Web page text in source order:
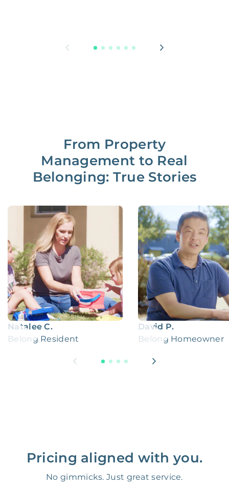
From Property
Management to Real
Belonging: True Stories
Natalee C.
Belong Resident
David P.
Belong Homeowner
Pricing aligned with you.
No gimmicks. Just great service.